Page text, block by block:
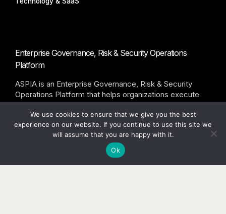
Enterprise Governance, Risk & Security Operations
Platform
ASPIA is an Enterprise Governance, Risk & Security
Operations Platform that helps organizations execute
governance programs through accountable workflows,
remediation tracking, and executive visibility.
©ASPIA Infotech Pvt Ltd. All rights reserved
We use cookies to ensure that we give you the best
experience on our website. If you continue to use this site we
will assume that you are happy with it.
Ok